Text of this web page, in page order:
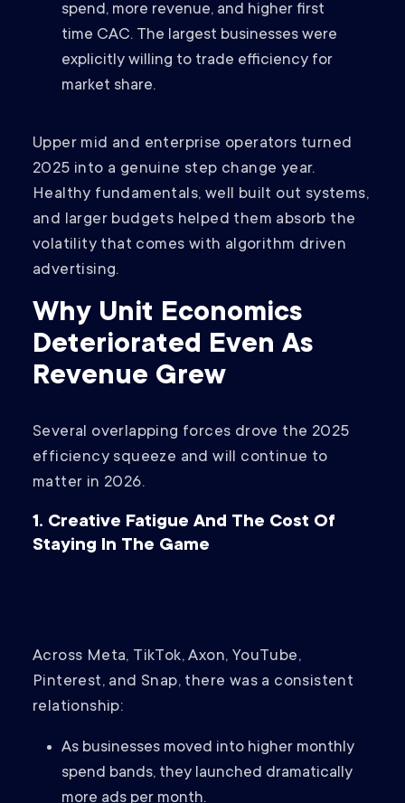
spend, more revenue, and higher first
time CAC. The largest businesses were
explicitly willing to trade efficiency for
market share.
Upper mid and enterprise operators turned
2025 into a genuine step change year.
Healthy fundamentals, well built out systems,
and larger budgets helped them absorb the
volatility that comes with algorithm driven
advertising.
Why Unit Economics
Deteriorated Even As
Revenue Grew
Several overlapping forces drove the 2025
efficiency squeeze and will continue to
matter in 2026.
1. Creative Fatigue And The Cost Of
Staying In The Game
Across Meta, TikTok, Axon, YouTube,
Pinterest, and Snap, there was a consistent
relationship:
As businesses moved into higher monthly
spend bands, they launched dramatically
more ads per month.